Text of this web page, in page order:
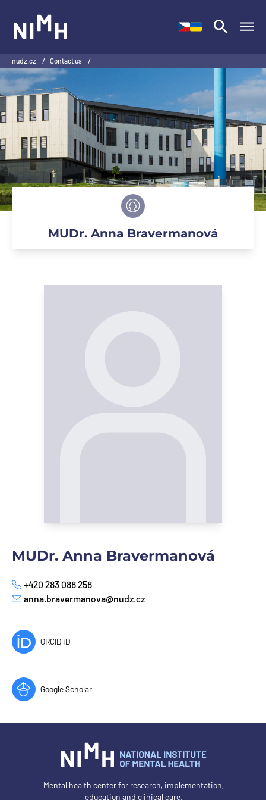
nudz.cz / Contact us /
MUDr. Anna Bravermanová
MUDr. Anna Bravermanová
Phone
+420 283 088 258
E-mail
anna.bravermanova@nudz.cz
ORCID iD
Google Scholar
Mental health center for research, implementation,
education and clinical care.